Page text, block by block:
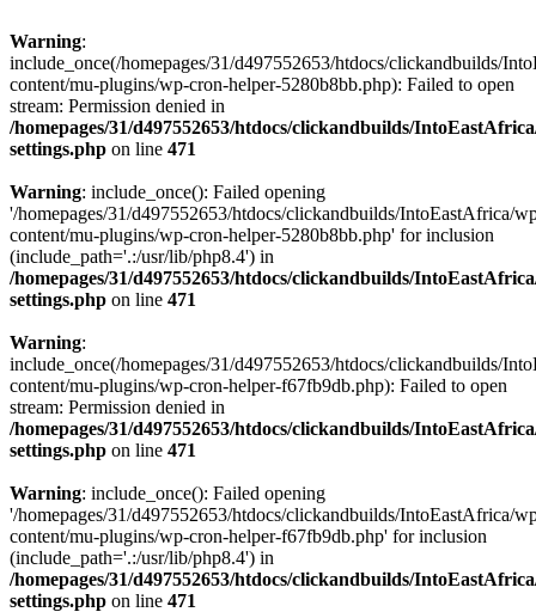
Warning:
include_once(/homepages/31/d497552653/htdocs/clickandbuilds/
content/mu-plugins/wp-cron-helper-5280b8bb.php): Failed to open
stream: Permission denied in
/homepages/31/d497552653/htdocs/clickandbuilds/
settings.php on line 471
Warning: include_once(): Failed opening
'/homepages/31/d497552653/htdocs/clickandbuilds/IntoEastAfrica/
content/mu-plugins/wp-cron-helper-5280b8bb.php' for inclusion
(include_path='.:/usr/lib/php8.4') in
/homepages/31/d497552653/htdocs/clickandbuilds/
settings.php on line 471
Warning:
include_once(/homepages/31/d497552653/htdocs/clickandbuilds/
content/mu-plugins/wp-cron-helper-f67fb9db.php): Failed to open
stream: Permission denied in
/homepages/31/d497552653/htdocs/clickandbuilds/
settings.php on line 471
Warning: include_once(): Failed opening
'/homepages/31/d497552653/htdocs/clickandbuilds/IntoEastAfrica/
content/mu-plugins/wp-cron-helper-f67fb9db.php' for inclusion
(include_path='.:/usr/lib/php8.4') in
/homepages/31/d497552653/htdocs/clickandbuilds/
settings.php on line 471